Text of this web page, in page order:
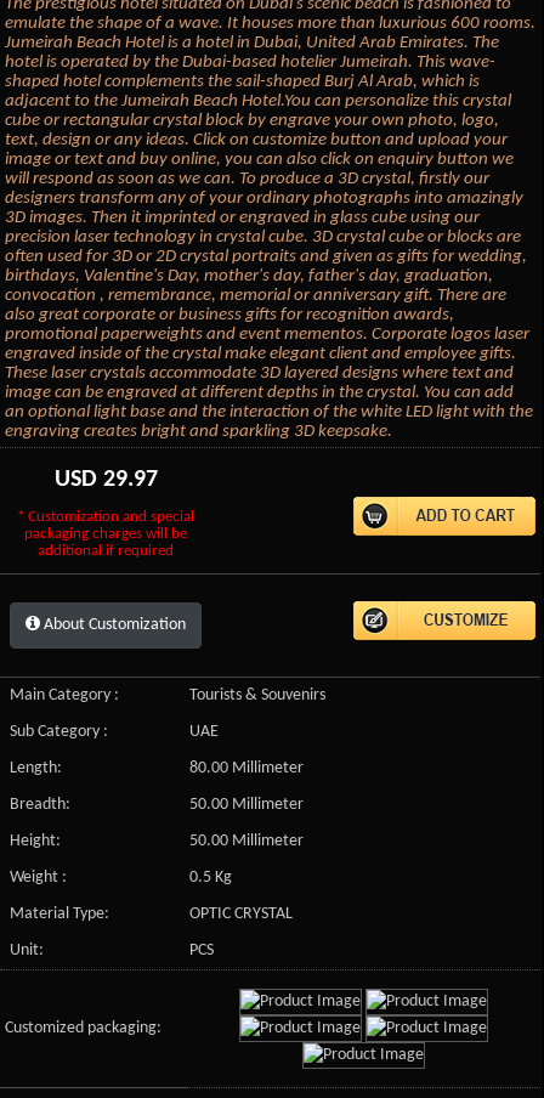
The prestigious hotel situated on Dubai's scenic beach is fashioned to
emulate the shape of a wave. It houses more than luxurious 600 rooms.
Jumeirah Beach Hotel is a hotel in Dubai, United Arab Emirates. The
hotel is operated by the Dubai-based hotelier Jumeirah. This wave-
shaped hotel complements the sail-shaped Burj Al Arab, which is
adjacent to the Jumeirah Beach Hotel.You can personalize this crystal
cube or rectangular crystal block by engrave your own photo, logo,
text, design or any ideas. Click on customize button and upload your
image or text and buy online, you can also click on enquiry button we
will respond as soon as we can. To produce a 3D crystal, firstly our
designers transform any of your ordinary photographs into amazingly
3D images. Then it imprinted or engraved in glass cube using our
precision laser technology in crystal cube. 3D crystal cube or blocks are
often used for 3D or 2D crystal portraits and given as gifts for wedding,
birthdays, Valentine's Day, mother's day, father's day, graduation,
convocation , remembrance, memorial or anniversary gift. There are
also great corporate or business gifts for recognition awards,
promotional paperweights and event mementos. Corporate logos laser
engraved inside of the crystal make elegant client and employee gifts.
These laser crystals accommodate 3D layered designs where text and
image can be engraved at different depths in the crystal. You can add
an optional light base and the interaction of the white LED light with the
engraving creates bright and sparkling 3D keepsake.
USD 29.97
* Customization and special
packaging charges will be
additional if required
About Customization
Main Category :
Tourists & Souvenirs
Sub Category :
UAE
Length:
80.00 Millimeter
Breadth:
50.00 Millimeter
Height:
50.00 Millimeter
Weight :
0.5 Kg
Material Type:
OPTIC CRYSTAL
Unit:
PCS
Customized packaging: